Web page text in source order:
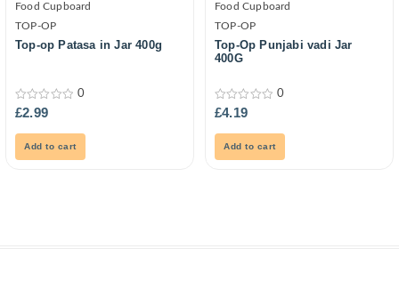
Food Cupboard
TOP-OP
Top-op Patasa in Jar 400g
0
out
0
£2.99
Add to cart
Food Cupboard
TOP-OP
Top-Op Punjabi vadi Jar
400G
0
out
0
£4.19
Add to cart